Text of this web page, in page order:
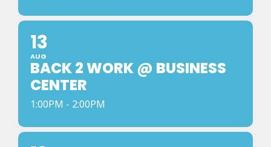
13
AUG
BACK 2 WORK @ BUSINESS
CENTER
1:00PM - 2:00PM